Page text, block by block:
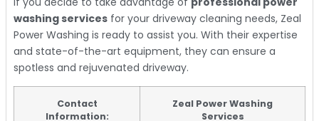
washing services for your driveway cleaning needs, Zeal
Power Washing is ready to assist you. With their expertise
and state-of-the-art equipment, they can ensure a
spotless and rejuvenated driveway.
Contact
Information:
Zeal Power Washing
Services